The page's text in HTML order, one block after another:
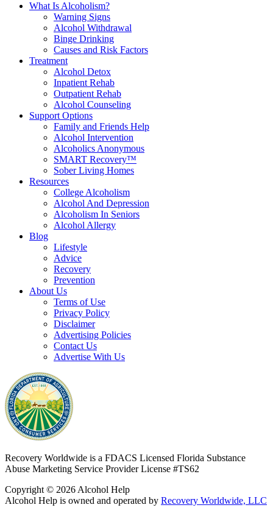
What Is Alcoholism?
Warning Signs
Alcohol Withdrawal
Binge Drinking
Causes and Risk Factors
Treatment
Alcohol Detox
Inpatient Rehab
Outpatient Rehab
Alcohol Counseling
Support Options
Family and Friends Help
Alcohol Intervention
Alcoholics Anonymous
SMART Recovery™
Sober Living Homes
Resources
College Alcoholism
Alcohol And Depression
Alcoholism In Seniors
Alcohol Allergy
Blog
Lifestyle
Advice
Recovery
Prevention
About Us
Terms of Use
Privacy Policy
Disclaimer
Advertising Policies
Contact Us
Advertise With Us
Recovery Worldwide is a FDACS Licensed Florida Substance
Abuse Marketing Service ProviderLicense #TS62
Copyright © 2026 Alcohol Help
Alcohol Help is owned and operated by Recovery Worldwide, LLC